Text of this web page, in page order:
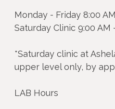
Monday - Friday 8:00
Saturday Clinic 9:00 AM
*Saturday clinic at
upper level only, by
LAB Hours